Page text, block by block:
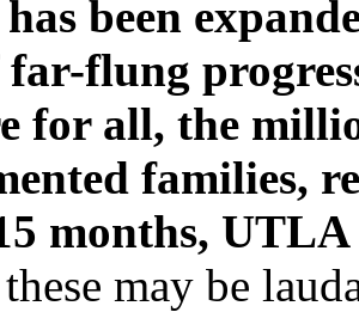
been
flung
for all, the
families,
months,
may be